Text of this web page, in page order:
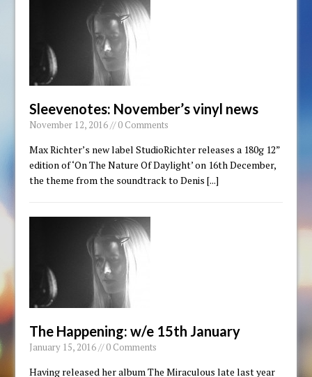
Sleevenotes: November’s vinyl news
November 12, 2016 // 0 Comments
Max Richter’s new label StudioRichter releases a 180g 12”
edition of ‘On The Nature Of Daylight’ on 16th December,
the theme from the soundtrack to Denis[...]
The Happening: w/e 15th January
January 15, 2016 // 0 Comments
Having released her album The Miraculous late last year